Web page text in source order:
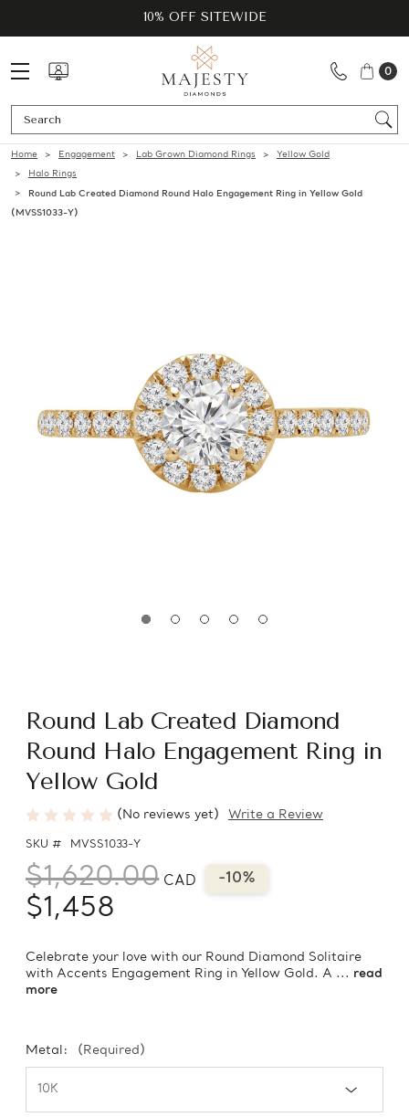
10% OFF SITEWIDE
0
Home Engagement Lab Grown Diamond Rings
Yellow Gold
Halo Rings
Round Lab Created Diamond Round Halo Engagement Ring in Yellow Gold
(MVSS1033-Y)
Round Lab Created Diamond
Round Halo Engagement Ring in
Yellow Gold
(No reviews yet) Write a Review
SKU # MVSS1033-Y
$1,620.00 CAD -10%
$1,458
Celebrate your love with our Round Diamond Solitaire
with Accents Engagement Ring in Yellow Gold. A ... read
more
Metal: (Required)